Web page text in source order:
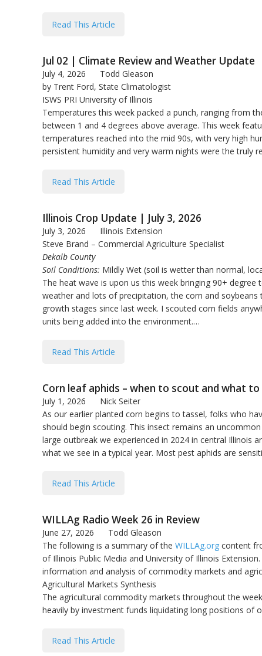
Read This Article
Jul 02 | Climate Review and Weather Update
July 4, 2026
Todd Gleason
by Trent Ford, State Climatologist
ISWS PRI University of Illinois
Temperatures this week packed a punch, ranging from
between 1 and 4 degrees above average. This week
temperatures reached into the mid 90s, with very high
persistent humidity and very warm nights were the truly
Read This Article
Illinois Crop Update | July 3, 2026
July 3, 2026
Illinois Extension
Steve Brand – Commercial Agriculture Specialist
Dekalb County
Soil Conditions: Mildly Wet (soil is wetter than normal,
The heat wave is upon us this week bringing 90+
weather and lots of precipitation, the corn and
growth stages since last week. I scouted corn fields
units being added into the environment.…
Read This Article
Corn leaf aphids – when to scout and what
July 1, 2026
Nick Seiter
As our earlier planted corn begins to tassel, folks who
should begin scouting. This insect remains an
large outbreak we experienced in 2024 in central Illinois
what we see in a typical year. Most pest aphids are
Read This Article
WILLAg Radio Week 26 in Review
June 27, 2026
Todd Gleason
The following is a summary of the WILLAg.org content
of Illinois Public Media and University of Illinois
information and analysis of commodity markets and
Agricultural Markets Synthesis
The agricultural commodity markets throughout the
heavily by investment funds liquidating long positions of
Read This Article